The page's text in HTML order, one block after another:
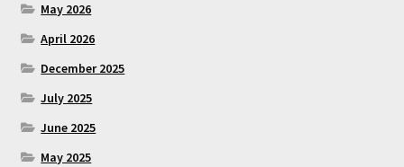
May 2026
April 2026
December 2025
July 2025
June 2025
May 2025